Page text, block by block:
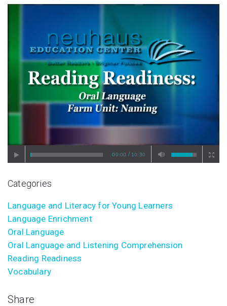
00:00 / 10:30
Categories
Language and Literacy for Young Learners
Language Enrichment
Oral Language
Oral Language and Listening Comprehension
Reading Readiness
Vocabulary
Share